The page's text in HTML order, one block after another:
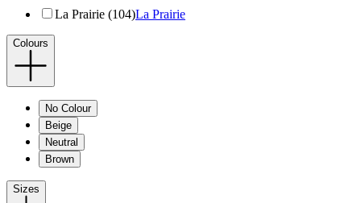
La Prairie (104)La Prairie
Colours
No Colour
Beige
Neutral
Brown
Sizes